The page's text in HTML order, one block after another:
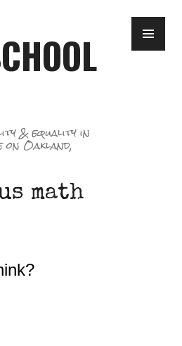
& equality in
on Oakland,
math